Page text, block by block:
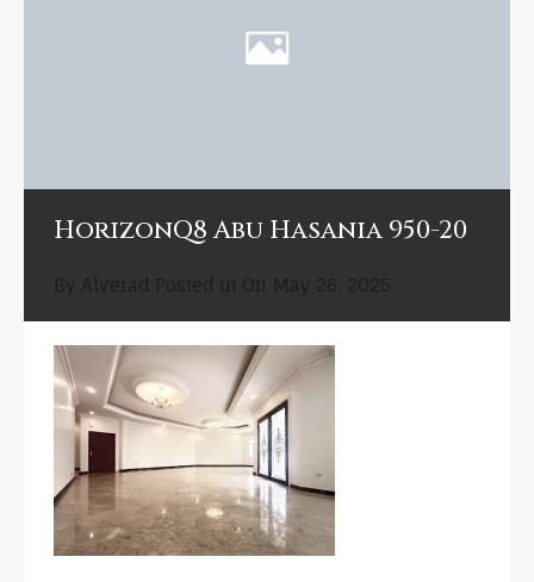
HorizonQ8 Abu Hasania 950-20